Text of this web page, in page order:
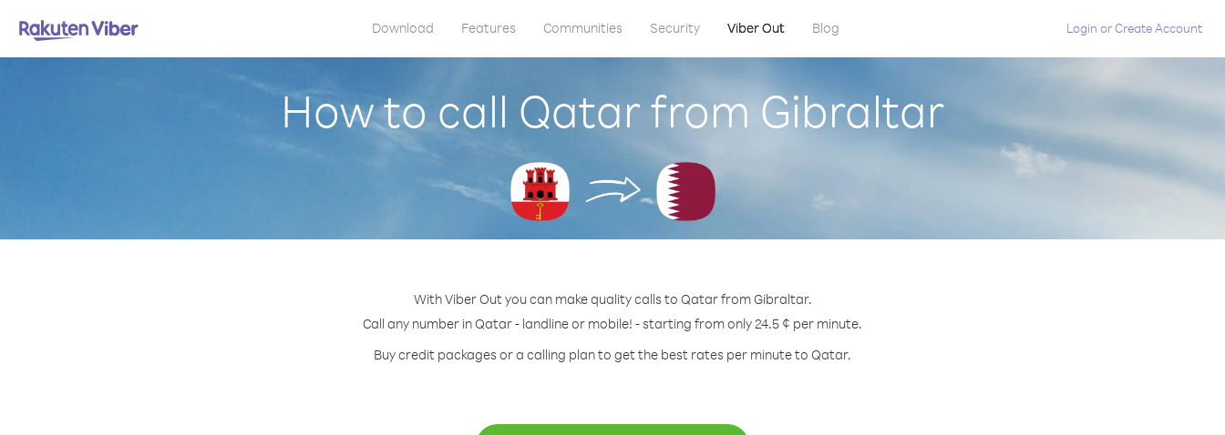
Download Features Communities Security Viber Out Blog Login orCreate Account
How to call Qatar from Gibraltar
With Viber Out you can make quality calls to Qatar from Gibraltar.
Call any number in Qatar - landline or mobile! - starting from only 24.5 ¢ per minute.
Buy credit packages or a calling plan to get the best rates per minute to Qatar.